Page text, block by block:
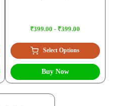
₹399.00 - ₹399.00
Select Options
Buy Now